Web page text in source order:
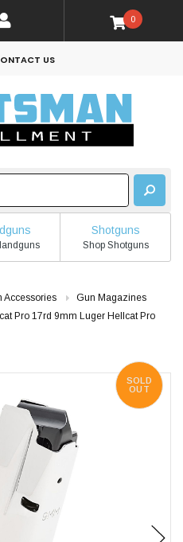
0
US
Shotguns
Shop Shotguns
Accessories
Gun Magazines
Pro 17rd 9mm Luger Hellcat Pro
SOLD
OUT